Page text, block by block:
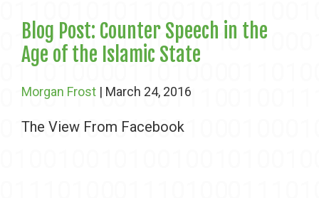
Blog Post: Counter Speech in the
Age of the Islamic State
Morgan Frost | March 24, 2016
The View From Facebook